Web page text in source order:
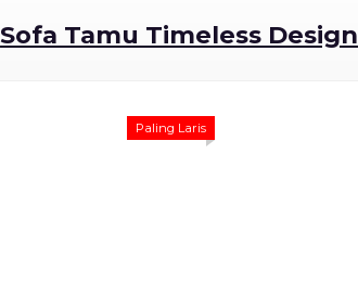
Sofa Tamu Timeless Design
Paling Laris